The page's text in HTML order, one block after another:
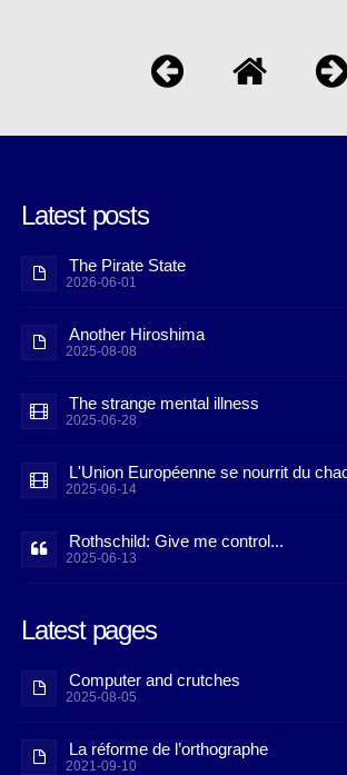
Latest posts
The Pirate State
2026-06-01
Another Hiroshima
2025-08-08
The strange mental illness
2025-06-28
L'Union Européenne se nourrit du
2025-06-14
Rothschild: Give me control...
2025-06-13
Latest pages
Computer and crutches
2025-08-05
La réforme de l’orthographe
2021-09-10